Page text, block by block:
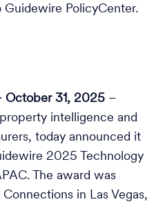
PolicyCenter.
October 31, 2025 –
intelligence and
today announced it
2025 Technology
The award was
in Las Vegas,